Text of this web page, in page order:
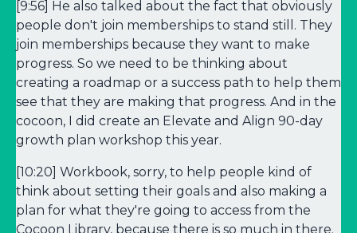
[9:56] He also talked about the fact that obviously
people don't join memberships to stand still. They
join memberships because they want to make
progress. So we need to be thinking about
creating a roadmap or a success path to help them
see that they are making that progress. And in the
cocoon, I did create an Elevate and Align 90-day
growth plan workshop this year.
[10:20] Workbook, sorry, to help people kind of
think about setting their goals and also making a
plan for what they're going to access from the
Cocoon Library, because there is so much in there.